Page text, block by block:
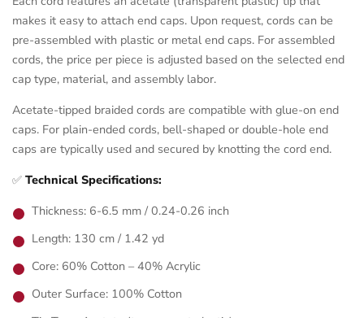
makes it easy to attach end caps. Upon request, cords can be
pre-assembled with plastic or metal end caps. For assembled
cords, the price per piece is adjusted based on the selected end
cap type, material, and assembly labor.
Acetate-tipped braided cords are compatible with glue-on end
caps. For plain-ended cords, bell-shaped or double-hole end
caps are typically used and secured by knotting the cord end.
✅ Technical Specifications:
Thickness: 6-6.5 mm / 0.24-0.26 inch
Length: 130 cm / 1.42 yd
Core: 60% Cotton – 40% Acrylic
Outer Surface: 100% Cotton